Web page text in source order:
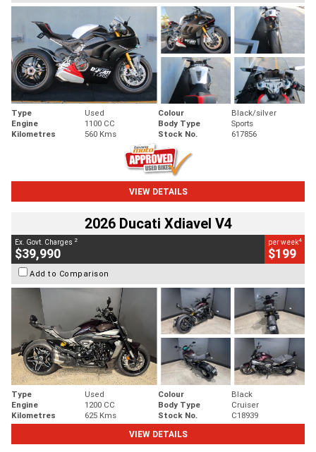
Type Used Colour
Black/silver
Engine
1100 CC Body Type
Sports
Kilometres
560 Kms Stock No. 617856
VIEW DETAILS
2026 Ducati Xdiavel V4
Ex. Govt. Charges 2
$39,990
per week4
$199
Add to Comparison
Type Used Colour
Black
Engine
1200 CC Body Type
Cruiser
Kilometres
625 Kms Stock No.
C18939
VIEW DETAILS